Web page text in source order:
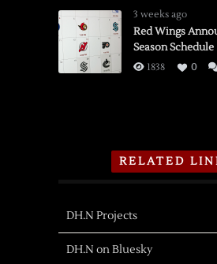
3 weeks ago
Red Wings
Season Schedule
1838 0
RELATED
DH.N Projects
DH.N on Bluesky